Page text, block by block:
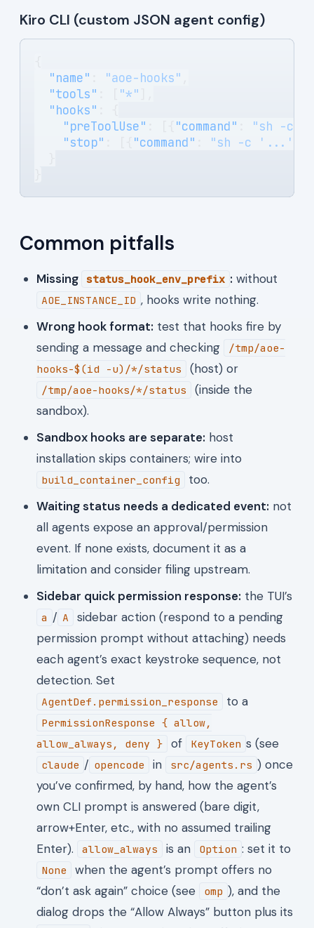
Kiro CLI (custom JSON agent config)
  "name"
"aoe-hooks"
  "tools"
"*"
  "hooks"
    "preToolUse"
"command"
"sh -c
    "stop"
"command" "sh -c '...'"
Common pitfalls
Missing status_hook_env_prefix : without
AOE_INSTANCE_ID , hooks write nothing.
Wrong hook format: test that hooks fire by
sending a message and checking
/tmp/aoe-
hooks-$(id -u)/*/status
(host) or
/tmp/aoe-hooks/*/status
(inside the
sandbox).
Sandbox hooks are separate: host
installation skips containers; wire into
build_container_config
too.
Waiting status needs a dedicated event: not
all agents expose an approval/permission
event. If none exists, document it as a
limitation and consider filing upstream.
Sidebar quick permission response: the TUI’s
a / A
sidebar action (respond to a pending
permission prompt without attaching) needs
each agent’s exact keystroke sequence, not
detection. Set
AgentDef.permission_response to a
PermissionResponse { allow,
allow_always, deny }
of KeyToken s (see
claude / opencode in src/agents.rs ) once
you’ve confirmed, by hand, how the agent’s
own CLI prompt is answered (bare digit,
arrow+Enter, etc., with no assumed trailing
Enter).
allow_always is an Option : set it to
None
when the agent’s prompt offers no
“don’t ask again” choice (see
omp ), and the
dialog drops the “Allow Always” button plus its